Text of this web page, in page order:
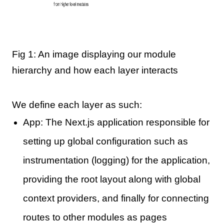
Fig 1: An image displaying our module
hierarchy and how each layer interacts
We define each layer as such:
App: The Next.js application responsible for
setting up global configuration such as
instrumentation (logging) for the application,
providing the root layout along with global
context providers, and finally for connecting
routes to other modules as pages